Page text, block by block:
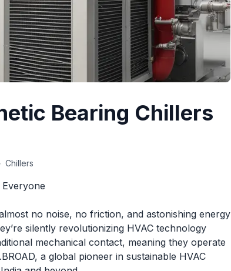
Bearing Chillers
Chillers
no noise, no friction, and astonishing energy
silently revolutionizing HVAC technology
mechanical contact, meaning they operate
a global pioneer in sustainable HVAC